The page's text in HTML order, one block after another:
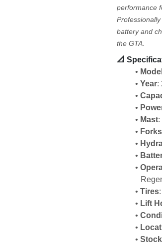
performance
battery and
the GTA.
📐
Model
Year:
Mast:
Forks
Tires
Lift